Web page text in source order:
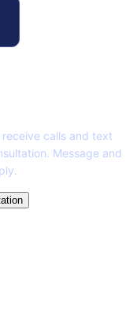
calls and text
Message and